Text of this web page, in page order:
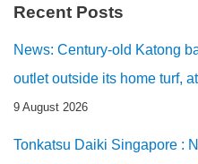
Recent Posts
News: Century-old Katong
outlet outside its home turf,
9 August 2026
Tonkatsu Daiki Singapore :